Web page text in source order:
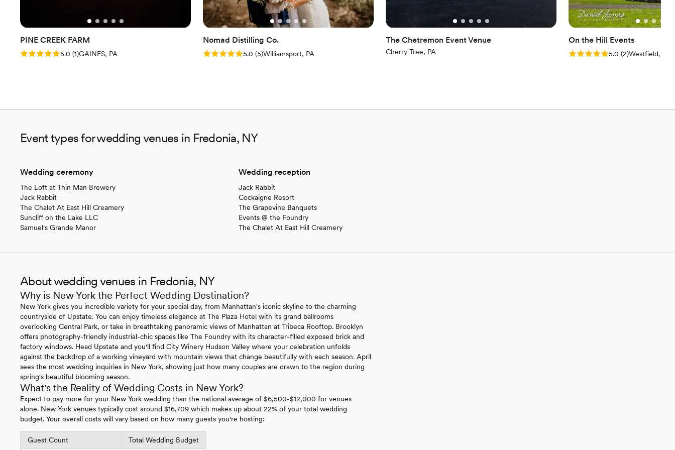
PINE CREEK FARM
Rating: 5.0 (1 review)
5.0 (1)GAINES, PA
Nomad Distilling Co.
Rating: 5.0 (5 reviews)
5.0 (5)Williamsport, PA
The Chetremon Event Venue
Cherry Tree, PA
On the Hill Events
Rating: 5.0 (2 reviews)
5.0 (2)Westfield, PA
Event types for wedding venues in Fredonia, NY
Wedding ceremony
The Loft at Thin Man Brewery
Jack Rabbit
The Chalet At East Hill Creamery
Suncliff on the Lake LLC
Samuel's Grande Manor
Wedding reception
Jack Rabbit
Cockaigne Resort
The Grapevine Banquets
Events @ the Foundry
The Chalet At East Hill Creamery
About wedding venues in Fredonia, NY
Why is New York the Perfect Wedding Destination?
New York gives you incredible variety for your special day, from Manhattan's iconic skyline to the charming
countryside of Upstate. You can enjoy timeless elegance at The Plaza Hotel with its grand ballrooms
overlooking Central Park, or take in breathtaking panoramic views of Manhattan at Tribeca Rooftop. Brooklyn
offers photography-friendly industrial-chic spaces like The Foundry with its character-filled exposed brick and
factory windows. Head Upstate and you'll find City Winery Hudson Valley where your celebration unfolds
against the backdrop of a working vineyard with mountain views that change beautifully with each season. April
sees the most wedding inquiries in New York, showing just how many couples are drawn to the region during
spring's beautiful blooming season.
What's the Reality of Wedding Costs in New York?
Expect to pay more for your New York wedding than the national average of $6,500-$12,000 for venues
alone. New York venues typically cost around $16,709 which makes up about 22% of your total wedding
budget. Your overall costs will vary based on how many guests you're hosting:
Guest Count Total Wedding Budget